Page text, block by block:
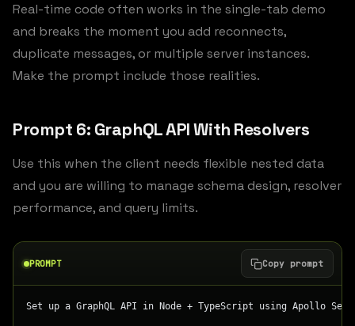
Real-time code often works in the single-tab demo
and breaks the moment you add reconnects,
duplicate messages, or multiple server instances.
Make the prompt include those realities.
Prompt 6: GraphQL API With Resolvers
Use this when the client needs flexible nested data
and you are willing to manage schema design, resolver
performance, and query limits.
PROMPT Copy prompt
Set up a GraphQL API in Node + TypeScript using Apollo